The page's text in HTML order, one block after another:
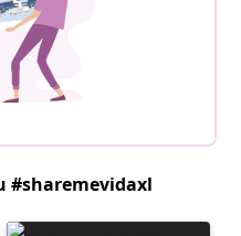
#sharemevidaxl